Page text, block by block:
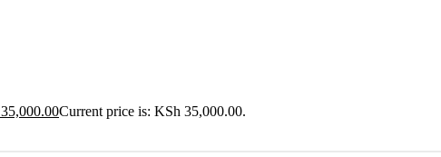
35,000.00Current price is: KSh 35,000.00.